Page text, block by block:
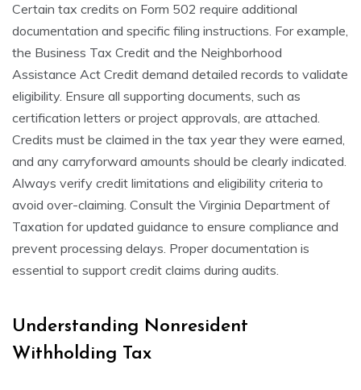
Certain tax credits on Form 502 require additional
documentation and specific filing instructions. For example,
the Business Tax Credit and the Neighborhood
Assistance Act Credit demand detailed records to validate
eligibility. Ensure all supporting documents, such as
certification letters or project approvals, are attached.
Credits must be claimed in the tax year they were earned,
and any carryforward amounts should be clearly indicated.
Always verify credit limitations and eligibility criteria to
avoid over-claiming. Consult the Virginia Department of
Taxation for updated guidance to ensure compliance and
prevent processing delays. Proper documentation is
essential to support credit claims during audits.
Understanding Nonresident
Withholding Tax